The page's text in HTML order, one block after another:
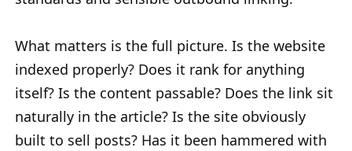
What matters is the full picture. Is the website
indexed properly? Does it rank for anything
itself? Is the content passable? Does the link sit
naturally in the article? Is the site obviously
built to sell posts? Has it been hammered with